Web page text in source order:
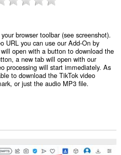
browser toolbar (see screenshot).
URL you can use our Add-On by
open with a button to download the
a new tab will open with our
processing will start immediately. As
to download the TikTok video
or just the audio MP3 file.